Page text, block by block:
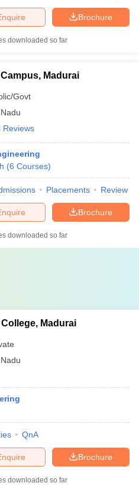
Brochure
downloaded so far
Madurai
Govt
Reviews
(6 Courses)
Placements Review
Brochure
downloaded so far
Madurai
QnA
Brochure
downloaded so far